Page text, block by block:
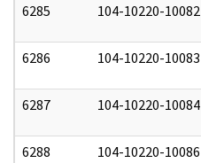
6285 104-10220-10082
6286 104-10220-10083
6287 104-10220-10084
6288 104-10220-10086